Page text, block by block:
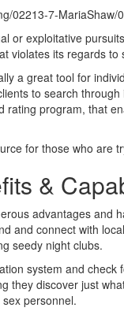
02213-7-MariaShaw/
or exploitative
violates its regards
a great tool for
to search
rating program, that
for those who are
&
advantages and
and connect with
seedy night clubs.
system and
they discover just
personnel.